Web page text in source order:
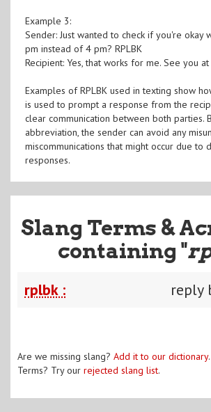
Example 3:
Sender: Just wanted to check if you're okay
pm instead of 4 pm? RPLBK
Recipient: Yes, that works for me. See you
Examples of RPLBK used in texting show
is used to prompt a response from the
clear communication between both parties.
abbreviation, the sender can avoid any
miscommunications that might occur due to
responses.
Slang Terms &
containing "
rplbk : reply
Are we missing slang? Add it to our dictionary
Terms? Try our rejected slang list.